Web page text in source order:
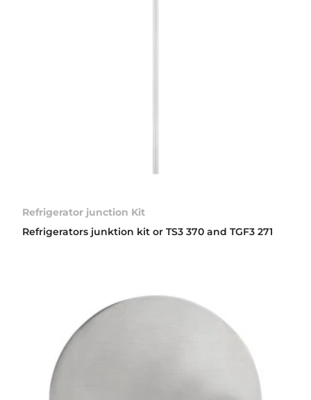
Refrigerator junction Kit
Refrigerators junktion kit or TS3 370 and TGF3 271